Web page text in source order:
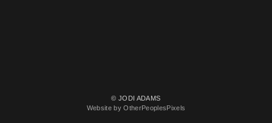
© JODI ADAMS
Website by OtherPeoplesPixels